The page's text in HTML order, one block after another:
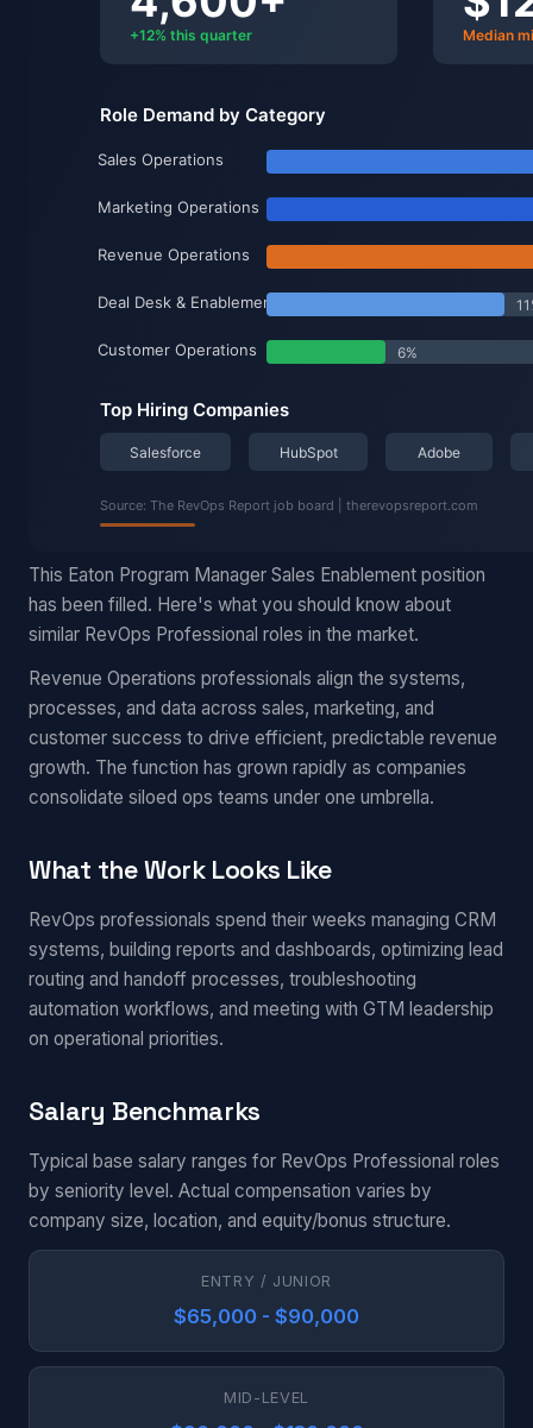
This Eaton Program Manager Sales Enablement position
has been filled. Here's what you should know about
similar RevOps Professional roles in the market.
Revenue Operations professionals align the systems,
processes, and data across sales, marketing, and
customer success to drive efficient, predictable revenue
growth. The function has grown rapidly as companies
consolidate siloed ops teams under one umbrella.
What the Work Looks Like
RevOps professionals spend their weeks managing CRM
systems, building reports and dashboards, optimizing lead
routing and handoff processes, troubleshooting
automation workflows, and meeting with GTM leadership
on operational priorities.
Salary Benchmarks
Typical base salary ranges for RevOps Professional roles
by seniority level. Actual compensation varies by
company size, location, and equity/bonus structure.
ENTRY / JUNIOR
$65,000 - $90,000
MID-LEVEL